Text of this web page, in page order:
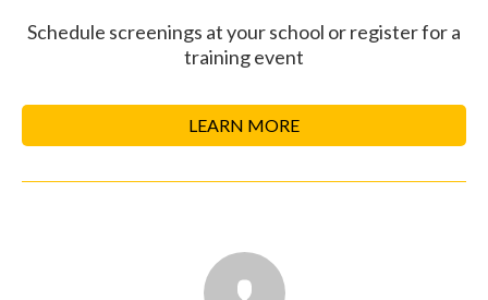
Schedule screenings at your school or register for a
training event
LEARN MORE